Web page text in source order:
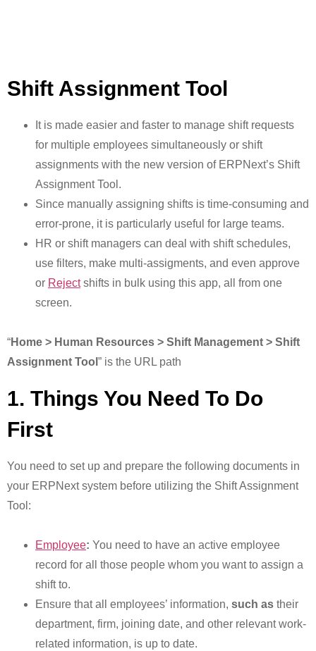
Shift Assignment Tool
It is made easier and faster to manage shift requests
for multiple employees simultaneously or shift
assignments with the new version of ERPNext’s Shift
Assignment Tool.
Since manually assigning shifts is time-consuming and
error-prone, it is particularly useful for large teams.
HR or shift managers can deal with shift schedules,
use filters, make multi-assigments, and even approve
or Rejectshifts in bulk using this app, all from one
screen.
“Home > Human Resources > Shift Management > Shift
Assignment Tool ” is the URL path
1. Things You Need To Do
First
You need to set up and prepare the following documents in
your ERPNext system before utilizing the Shift Assignment
Tool:
Employee: You need to have an active employee
record for all those people whom you want to assign a
shift to.
Ensure that all employees’ information, such as their
department, firm, joining date, and other relevant work-
related information, is up to date.